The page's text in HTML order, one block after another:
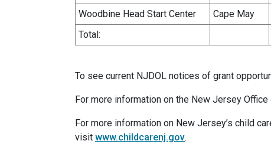
Woodbine Head Start Center Cape May
Total:
To see current NJDOL notices of grant
For more information on the New Jersey
For more information on New Jersey’s child
visit www.childcarenj.gov.